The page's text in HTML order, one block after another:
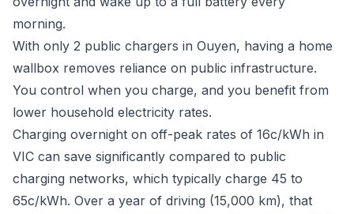
morning.
With only 2 public chargers in Ouyen, having a home
wallbox removes reliance on public infrastructure.
You control when you charge, and you benefit from
lower household electricity rates.
Charging overnight on off-peak rates of 16c/kWh in
VIC can save significantly compared to public
charging networks, which typically charge 45 to
65c/kWh. Over a year of driving (15,000 km), that